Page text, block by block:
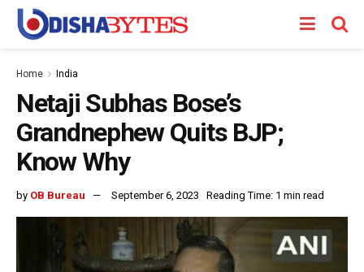
Home India
Netaji Subhas Bose’s
Grandnephew Quits BJP;
Know Why
by OB Bureau September 6, 2023 Reading Time: 1 min read